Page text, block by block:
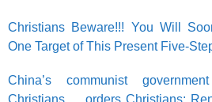
Christians Beware!!! You Will
One Target of This Present Five-
China’s communist
Christians…. orders Christians: